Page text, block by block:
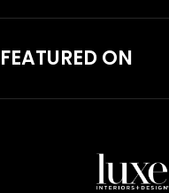
FEATURED ON